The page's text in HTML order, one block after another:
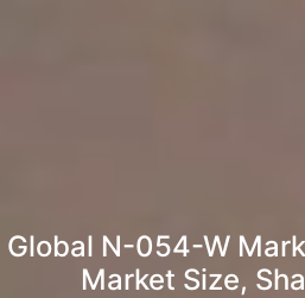
Global N-054-W
Market Size,